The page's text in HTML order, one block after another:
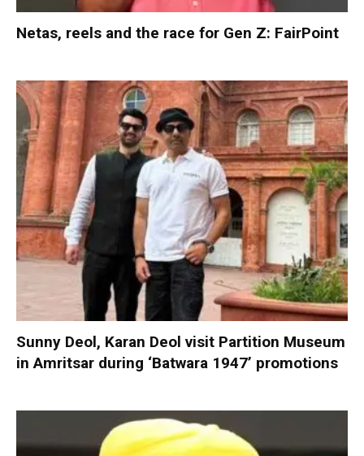
Netas, reels and the race for Gen Z: FairPoint
Sunny Deol, Karan Deol visit Partition Museum
in Amritsar during ‘Batwara 1947’ promotions